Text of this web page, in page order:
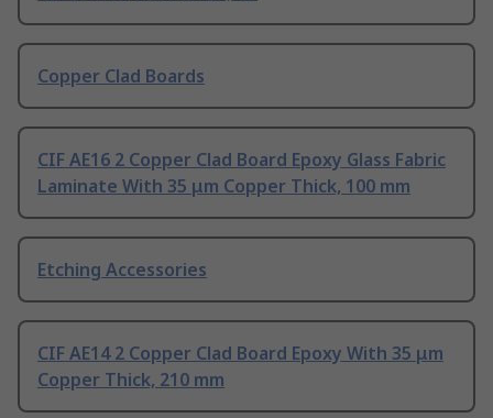
Copper Clad Boards
CIF AE16 2 Copper Clad Board Epoxy Glass Fabric
Laminate With 35 μm Copper Thick, 100 mm
Etching Accessories
CIF AE14 2 Copper Clad Board Epoxy With 35 μm
Copper Thick, 210 mm